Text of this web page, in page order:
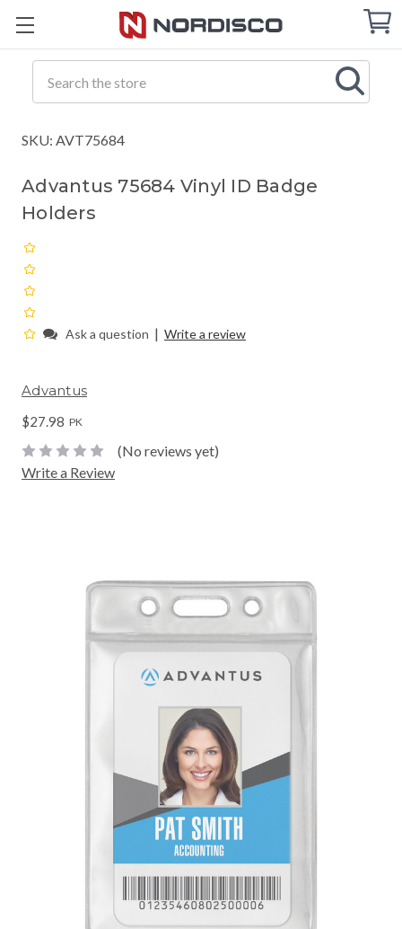
Cart
SKU: AVT75684
Advantus 75684 Vinyl ID Badge
Holders
Ask a question | Write a review
Advantus
$27.98 PK
(No reviews yet)
Write a Review